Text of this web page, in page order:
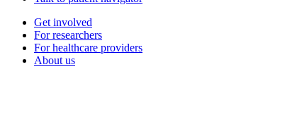
Get involved
For researchers
For healthcare providers
About us